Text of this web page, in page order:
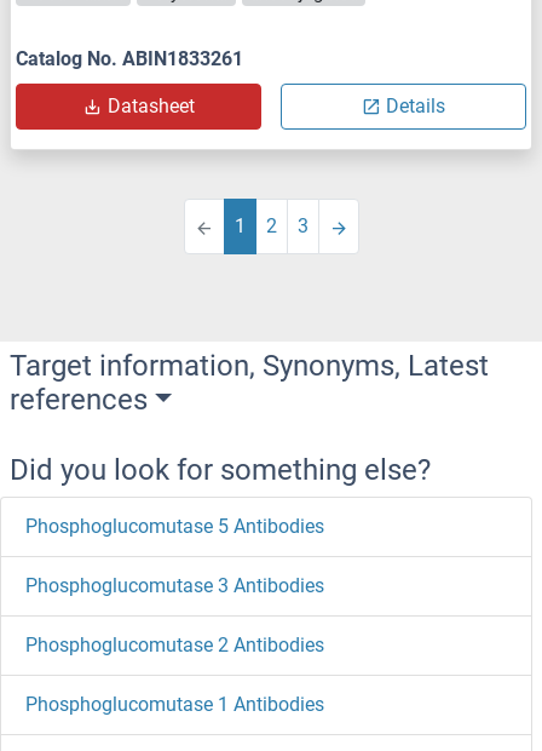
Catalog No. ABIN1833261
Datasheet Details
1 2 3
Target information, Synonyms, Latest
references
Did you look for something else?
Phosphoglucomutase 5 Antibodies
Phosphoglucomutase 3 Antibodies
Phosphoglucomutase 2 Antibodies
Phosphoglucomutase 1 Antibodies